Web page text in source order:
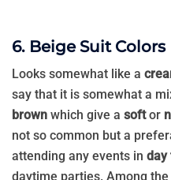
6. Beige Suit Colors
Looks somewhat like a
say that it is somewhat a
brown which give a softor
not so common but a
attending any events in day
daytime parties. Among